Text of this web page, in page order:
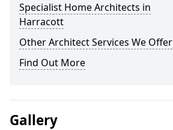
Specialist Home Architects in
Harracott
Other Architect Services We Offer
Find Out More
Gallery